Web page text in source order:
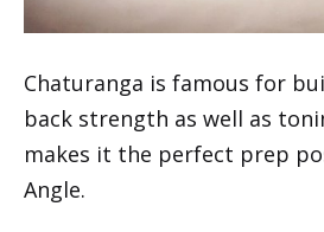
Chaturanga is famous for
back strength as well as
makes it the perfect prep
Angle.